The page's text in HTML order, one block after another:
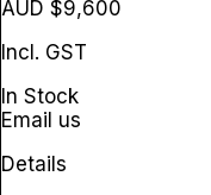
AUD $9,600
Incl. GST
In Stock
Email us
Details